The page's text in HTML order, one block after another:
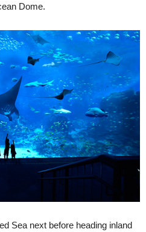
Dome.
Sea next before heading inland